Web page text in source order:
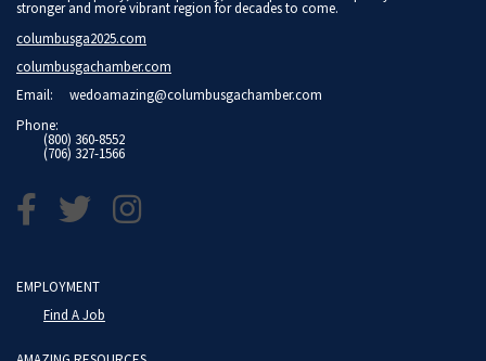
stronger and more vibrant region for decades to come.
columbusga2025.com
columbusgachamber.com
Email: wedoamazing@columbusgachamber.com
Phone:
(800) 360-8552
(706) 327-1566
EMPLOYMENT
Find A Job